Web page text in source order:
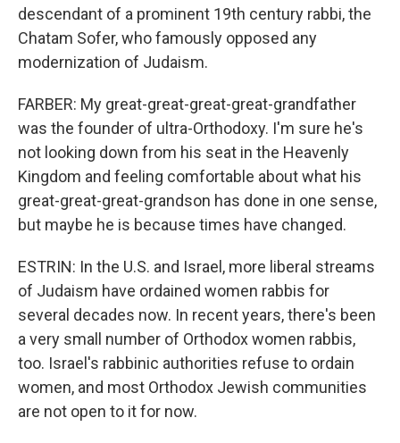
descendant of a prominent 19th century rabbi, the
Chatam Sofer, who famously opposed any
modernization of Judaism.
FARBER: My great-great-great-great-grandfather
was the founder of ultra-Orthodoxy. I'm sure he's
not looking down from his seat in the Heavenly
Kingdom and feeling comfortable about what his
great-great-great-grandson has done in one sense,
but maybe he is because times have changed.
ESTRIN: In the U.S. and Israel, more liberal streams
of Judaism have ordained women rabbis for
several decades now. In recent years, there's been
a very small number of Orthodox women rabbis,
too. Israel's rabbinic authorities refuse to ordain
women, and most Orthodox Jewish communities
are not open to it for now.